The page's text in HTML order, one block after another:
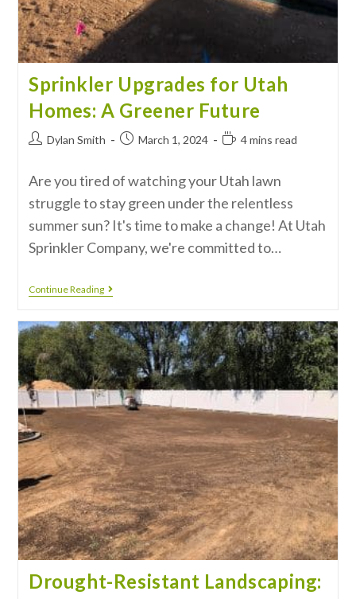
Sprinkler Upgrades for Utah
Homes: A Greener Future
Dylan Smith March 1, 2024 4 mins read
Are you tired of watching your Utah lawn
struggle to stay green under the relentless
summer sun? It's time to make a change! At Utah
Sprinkler Company, we're committed to…
Continue Reading
Drought-Resistant Landscaping: